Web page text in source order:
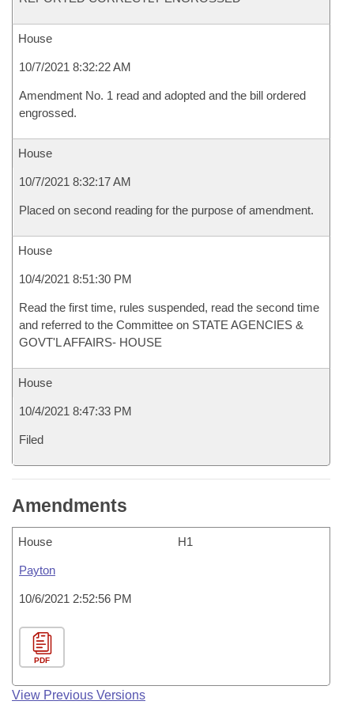
House
10/7/2021 8:32:22 AM
Amendment No. 1 read and adopted and the bill ordered
engrossed.
House
10/7/2021 8:32:17 AM
Placed on second reading for the purpose of amendment.
House
10/4/2021 8:51:30 PM
Read the first time, rules suspended, read the second time
and referred to the Committee on STATE AGENCIES &
GOVT'L AFFAIRS- HOUSE
House
10/4/2021 8:47:33 PM
Filed
Amendments
House H1
Payton
10/6/2021 2:52:56 PM
PDF
View Previous Versions